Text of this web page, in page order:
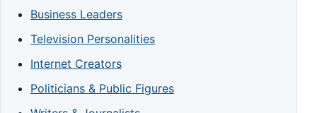
Business Leaders
Television Personalities
Internet Creators
Politicians & Public Figures